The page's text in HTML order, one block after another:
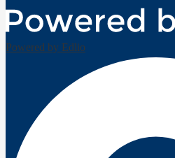
Powered by Edlio